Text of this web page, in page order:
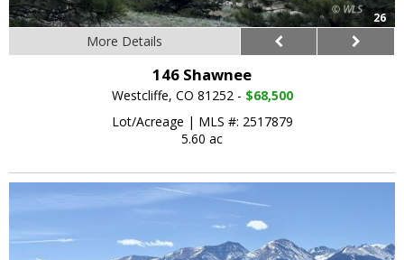
26
More Details
146 Shawnee
Westcliffe, CO 81252 - $68,500
Lot/Acreage | MLS #: 2517879
5.60 ac